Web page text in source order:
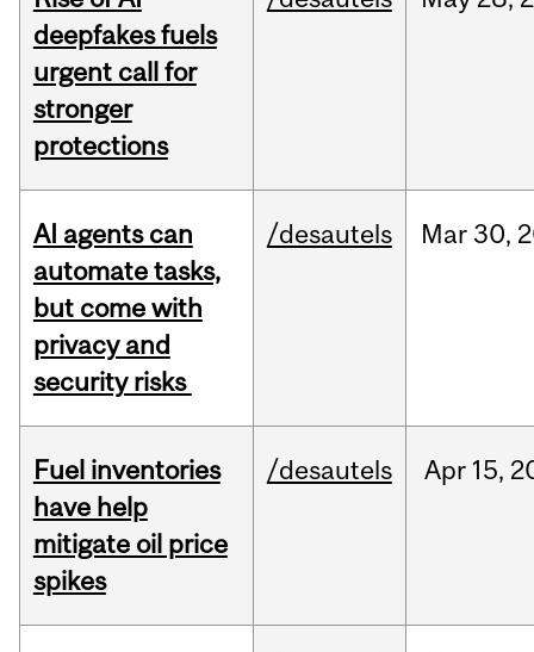
deepfakes fuels
urgent call for
stronger
protections
AI agents can
automate tasks,
but come with
privacy and
security risks
/desautels Mar30,
Fuel inventories
have help
mitigate oil price
spikes
/desautels Apr 15,